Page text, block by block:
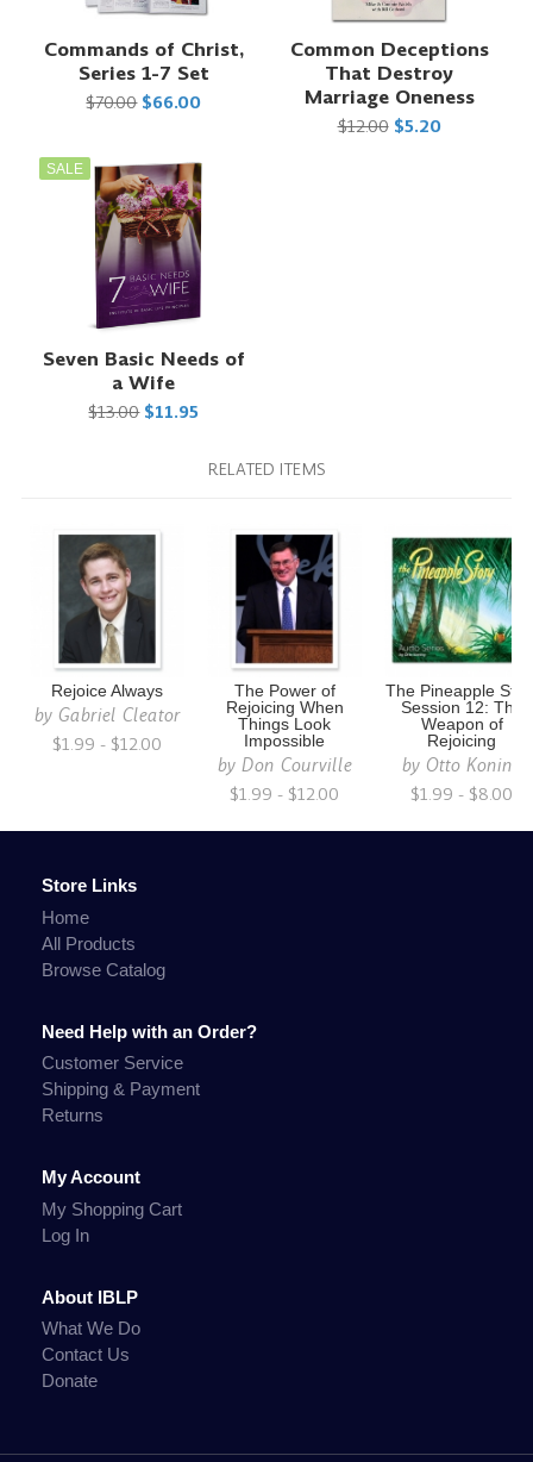
Commands of Christ,
Series 1-7 Set
$70.00 $66.00
Common Deceptions
That Destroy
Marriage Oneness
$12.00 $5.20
SALE
Seven Basic Needs of
a Wife
$13.00 $11.95
RELATED ITEMS
Rejoice Always
by Gabriel Cleator
$1.99 - $12.00
The Power of
Rejoicing When
Things Look
Impossible
by Don Courville
$1.99 - $12.00
The Pineapple
Session 12: The
Weapon of
Rejoicing
by Otto Koning
$1.99 - $8.00
Store Links
Home
All Products
Browse Catalog
Need Help with an Order?
Customer Service
Shipping & Payment
Returns
My Account
My Shopping Cart
Log In
About IBLP
What We Do
Contact Us
Donate